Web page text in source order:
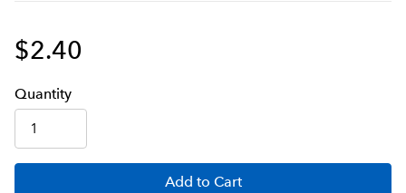
$2.40
Quantity
Add to Cart